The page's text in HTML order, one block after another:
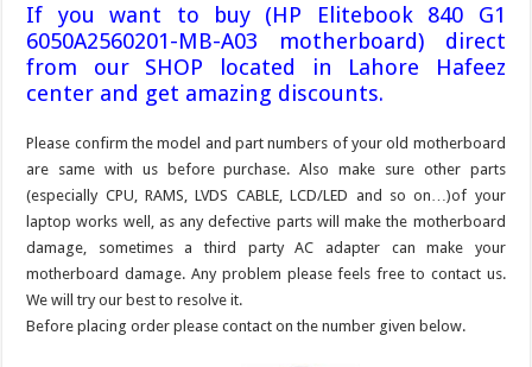
If you want to buy (HP Elitebook 840 G1
6050A2560201-MB-A03 motherboard) direct
from our SHOP located in Lahore Hafeez
center and get amazing discounts.
Please confirm the model and part numbers of your old motherboard
are same with us before purchase. Also make sure other parts
(especially CPU, RAMS, LVDS CABLE, LCD/LED and so on…)of your
laptop works well, as any defective parts will make the motherboard
damage, sometimes a third party AC adapter can make your
motherboard damage. Any problem please feels free to contact us.
We will try our best to resolve it.
Before placing order please contact on the number given below.